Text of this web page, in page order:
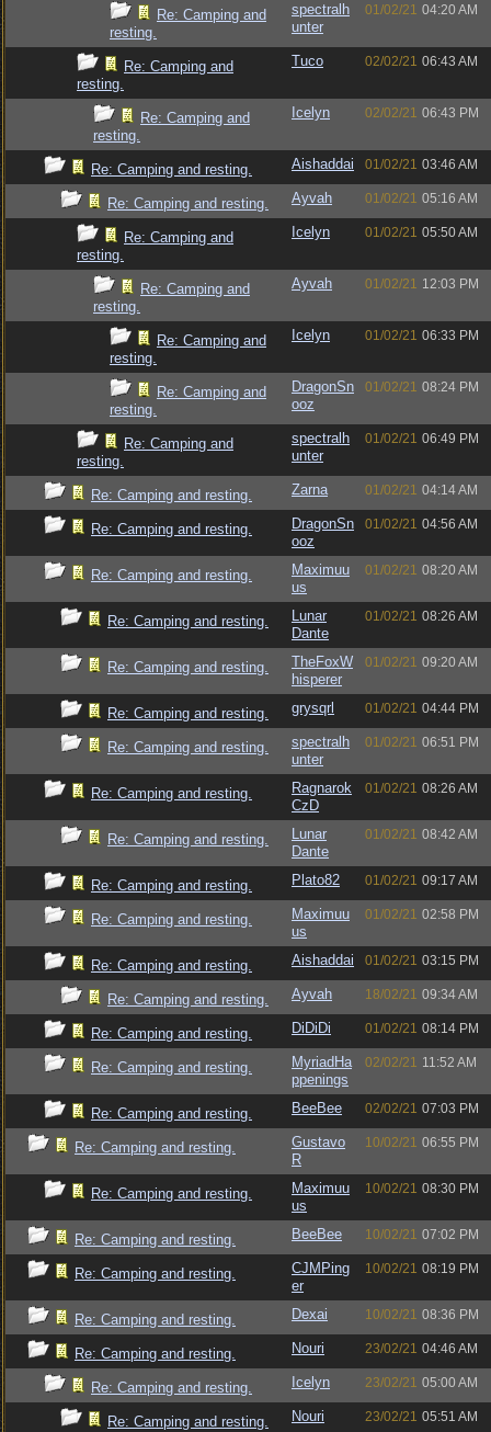
Re: Camping and
resting.
spectralh
unter
01/02/21 04:20 AM
Re: Camping and
resting.
Tuco 02/02/21 06:43 AM
Re: Camping and
resting.
Icelyn 02/02/21 06:43 PM
Re: Camping and resting. Aishaddai 01/02/21 03:46 AM
Re: Camping and resting. Ayvah 01/02/21 05:16 AM
Re: Camping and
resting.
Icelyn 01/02/21 05:50 AM
Re: Camping and
resting.
Ayvah 01/02/21 12:03 PM
Re: Camping and
resting.
Icelyn 01/02/21 06:33 PM
Re: Camping and
resting.
DragonSn
ooz
01/02/21 08:24 PM
Re: Camping and
resting.
spectralh
unter
01/02/21 06:49 PM
Re: Camping and resting. Zarna 01/02/21 04:14 AM
Re: Camping and resting.
DragonSn
ooz
01/02/21 04:56 AM
Re: Camping and resting.
Maximuu
us
01/02/21 08:20 AM
Re: Camping and resting.
Lunar
Dante
01/02/21 08:26 AM
Re: Camping and resting.
TheFoxW
hisperer
01/02/21 09:20 AM
Re: Camping and resting. grysqrl 01/02/21 04:44 PM
Re: Camping and resting.
spectralh
unter
01/02/21 06:51 PM
Re: Camping and resting.
Ragnarok
CzD
01/02/21 08:26 AM
Re: Camping and resting.
Lunar
Dante
01/02/21 08:42 AM
Re: Camping and resting. Plato82 01/02/21 09:17 AM
Re: Camping and resting.
Maximuu
us
01/02/21 02:58 PM
Re: Camping and resting. Aishaddai 01/02/21 03:15 PM
Re: Camping and resting. Ayvah 18/02/21 09:34 AM
Re: Camping and resting. DiDiDi 01/02/21 08:14 PM
Re: Camping and resting.
MyriadHa
ppenings
02/02/21 11:52 AM
Re: Camping and resting. BeeBee 02/02/21 07:03 PM
Re: Camping and resting.
Gustavo
R
10/02/21 06:55 PM
Re: Camping and resting.
Maximuu
us
10/02/21 08:30 PM
Re: Camping and resting. BeeBee 10/02/21 07:02 PM
Re: Camping and resting.
CJMPing
er
10/02/21 08:19 PM
Re: Camping and resting. Dexai 10/02/21 08:36 PM
Re: Camping and resting. Nouri 23/02/21 04:46 AM
Re: Camping and resting. Icelyn 23/02/21 05:00 AM
Re: Camping and resting. Nouri 23/02/21 05:51 AM